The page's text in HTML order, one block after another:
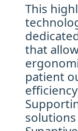
This
that
patient
solutions